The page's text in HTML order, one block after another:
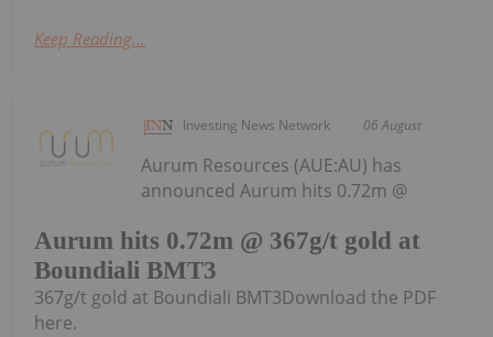
Keep Reading...
Investing News Network 06 August
Aurum hits 0.72m @ 367g/t gold at
Boundiali BMT3
Aurum Resources (AUE:AU) has
announced Aurum hits 0.72m @
367g/t gold at Boundiali BMT3Download the PDF
here.